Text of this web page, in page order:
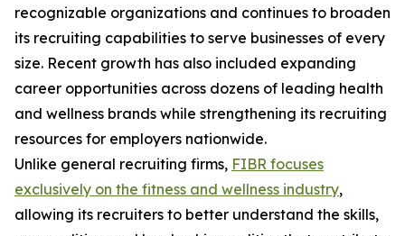
recognizable organizations and continues to broaden
its recruiting capabilities to serve businesses of every
size. Recent growth has also included expanding
career opportunities across dozens of leading health
and wellness brands while strengthening its recruiting
resources for employers nationwide.
Unlike general recruiting firms, FIBR focuses
exclusively on the fitness and wellness industry,
allowing its recruiters to better understand the skills,